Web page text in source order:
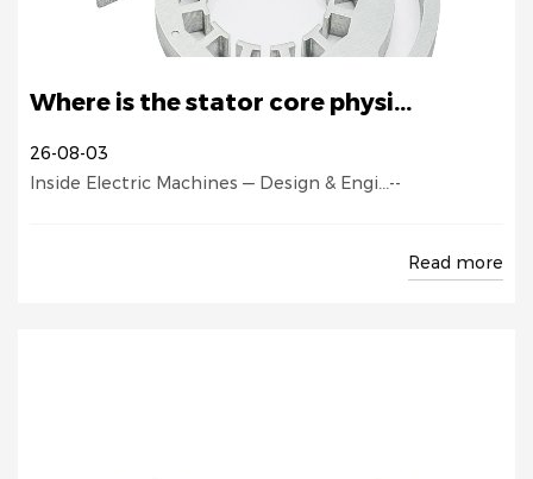
Where is the stator core physi...
26-08-03
Inside Electric Machines — Design & Engi...--
Read more